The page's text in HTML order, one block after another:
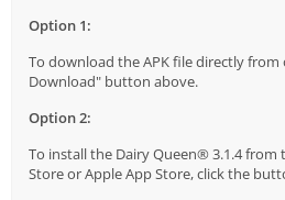
Option 1:
To download the APK file directly from
Download" button above.
Option 2:
To install the Dairy Queen® 3.1.4 from
Store or Apple App Store, click the